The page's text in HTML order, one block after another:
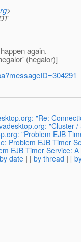
>
again.
(hegalor)]
"Re:
"Cluster /
"Problem EJB
Problem EJB Timer
EJB Timer Service:
by date ] [ by thread ] [